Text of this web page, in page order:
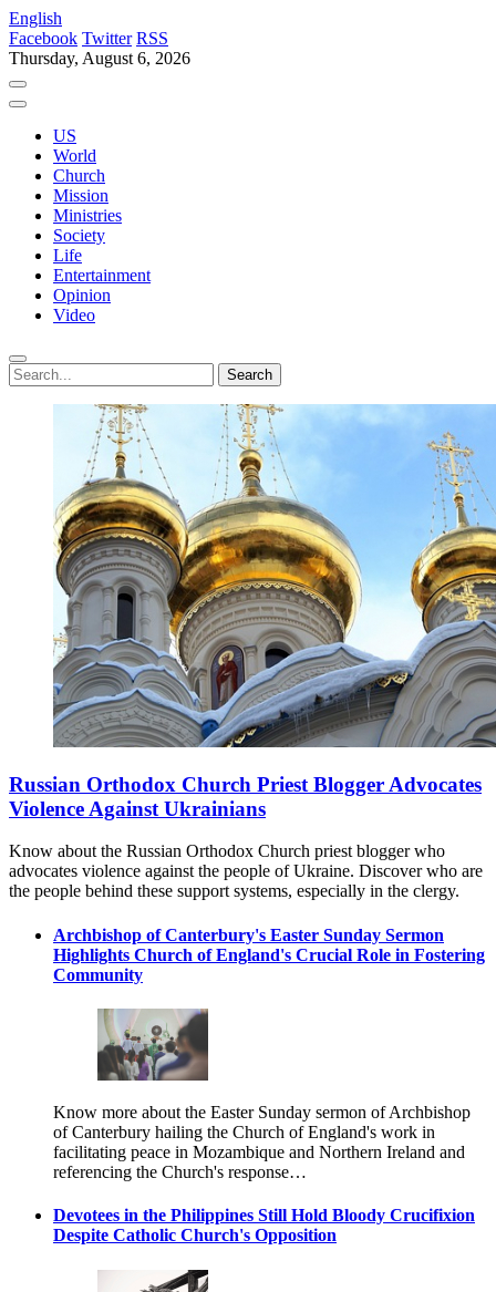
English
Facebook Twitter RSS
Thursday, August 6, 2026
US
World
Church
Mission
Ministries
Society
Life
Entertainment
Opinion
Video
Russian Orthodox Church Priest Blogger Advocates
Violence Against Ukrainians
Know about the Russian Orthodox Church priest blogger who
advocates violence against the people of Ukraine. Discover who are
the people behind these support systems, especially in the clergy.
Archbishop of Canterbury's Easter Sunday Sermon
Highlights Church of England's Crucial Role in Fostering
Community
Know more about the Easter Sunday sermon of Archbishop
of Canterbury hailing the Church of England's work in
facilitating peace in Mozambique and Northern Ireland and
referencing the Church's response…
Devotees in the Philippines Still Hold Bloody Crucifixion
Despite Catholic Church's Opposition